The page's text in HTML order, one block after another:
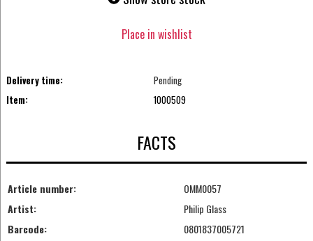
Place in wishlist
Delivery time:
Pending
Item:
1000509
FACTS
Article number:
OMM0057
Artist:
Philip Glass
Barcode:
0801837005721